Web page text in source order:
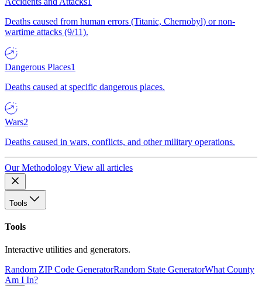
Deaths caused from human errors (Titanic, Chernobyl) or non-
wartime attacks (9/11).
Dangerous Places1
Deaths caused at specific dangerous places.
Wars2
Deaths caused in wars, conflicts, and other military operations.
Our Methodology View all articles
Tools
Tools
Interactive utilities and generators.
Random ZIP Code GeneratorRandom State GeneratorWhat County
Am I In?